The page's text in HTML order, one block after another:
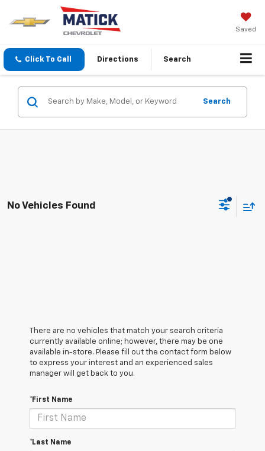
Saved
Click To Call Directions Search
Search
No Vehicles Found
There are no vehicles that match your search criteria
currently available online; however, there may be one
available in-store. Please fill out the contact form below
to express your interest and an experienced sales
manager will get back to you.
*First Name
*Last Name